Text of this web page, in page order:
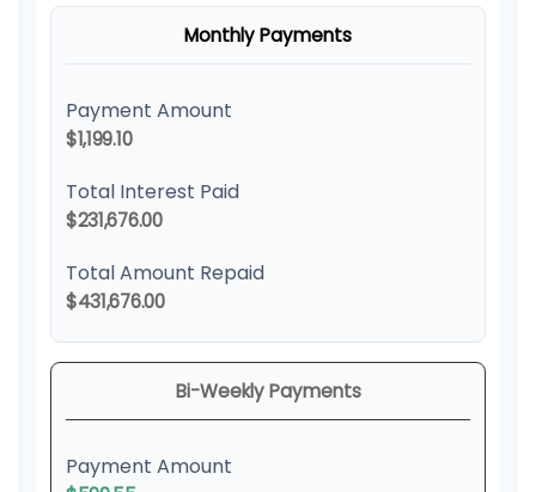
Monthly Payments
Payment Amount
$1,199.10
Total Interest Paid
$231,676.00
Total Amount Repaid
$431,676.00
Bi-Weekly Payments
Payment Amount